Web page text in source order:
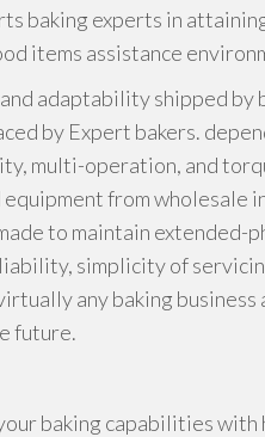
baking experts in
items assistance
adaptability shipped by
by Expert bakers.
multi-operation, and
from wholesale
to maintain extended-
simplicity of
any baking
future.
baking capabilities